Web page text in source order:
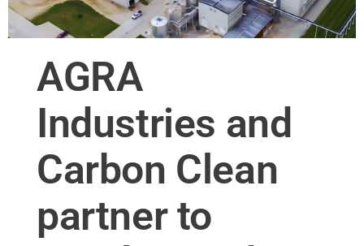
AGRA
Industries and
Carbon Clean
partner to